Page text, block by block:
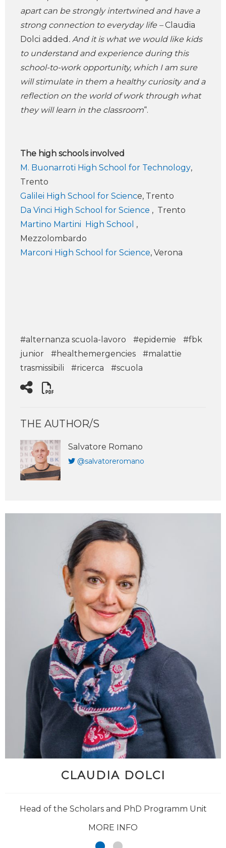
apart can be strongly intertwined and have a
strong connection to everyday life –Claudia
Dolci added . And it is what we would like kids
to understand and experience during this
school-to-work opportunity, which I am sure
will stimulate in them a healthy curiosity and a
reflection on the world of work through what
they will learn in the classroom“.
The high schools involved
M. Buonarroti High School for Technology,
Trento
Galilei High School for Science, Trento
Da Vinci High School for Science , Trento
Martino Martini High School ,
Mezzolombardo
Marconi High School for Science, Verona
#alternanza scuola-lavoro #epidemie
#fbk
junior
#healthemergencies
#malattie
trasmissibili
#ricerca #scuola
THE AUTHOR/S
Salvatore Romano
@salvatoreromano
CLAUDIA DOLCI
Head of the Scholars and PhD Programm Unit
MORE INFO